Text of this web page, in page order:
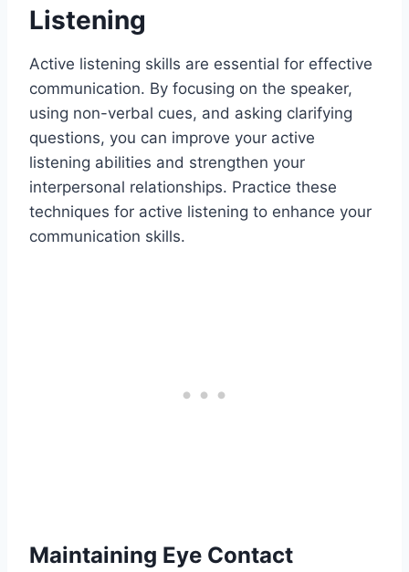
Listening
Active listening skills are essential for effective
communication. By focusing on the speaker,
using non-verbal cues, and asking clarifying
questions, you can improve your active
listening abilities and strengthen your
interpersonal relationships. Practice these
techniques for active listening to enhance your
communication skills.
Maintaining Eye Contact